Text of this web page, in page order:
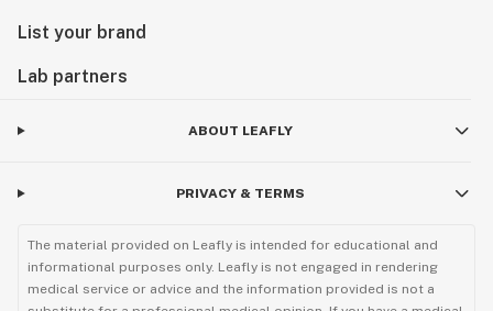
List your brand
Lab partners
ABOUT LEAFLY
PRIVACY & TERMS
The material provided on Leafly is intended for educational and
informational purposes only. Leafly is not engaged in rendering
medical service or advice and the information provided is not a